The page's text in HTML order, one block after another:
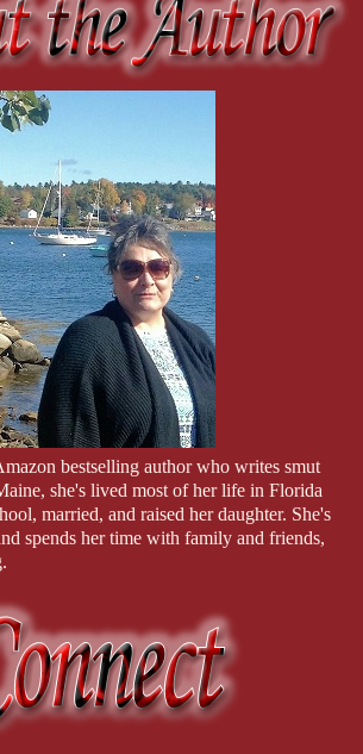
cutting in line, bullies, people who leave their
are a few of the things you like?
Starbucks coffee, helping someone who
retirement, cleanliness, breathing, Judge
from you in the future?
scheduled to come out later this year, ACE,
is based in Daytona Beach Florida. He
well. Readers actually inquired about him
planned for 2019, The Desert Rebels
begins with COLE, who appears in
bestselling author who writes smut
she's lived most of her life in Florida
married, and raised her daughter. She's
spends her time with family and friends,